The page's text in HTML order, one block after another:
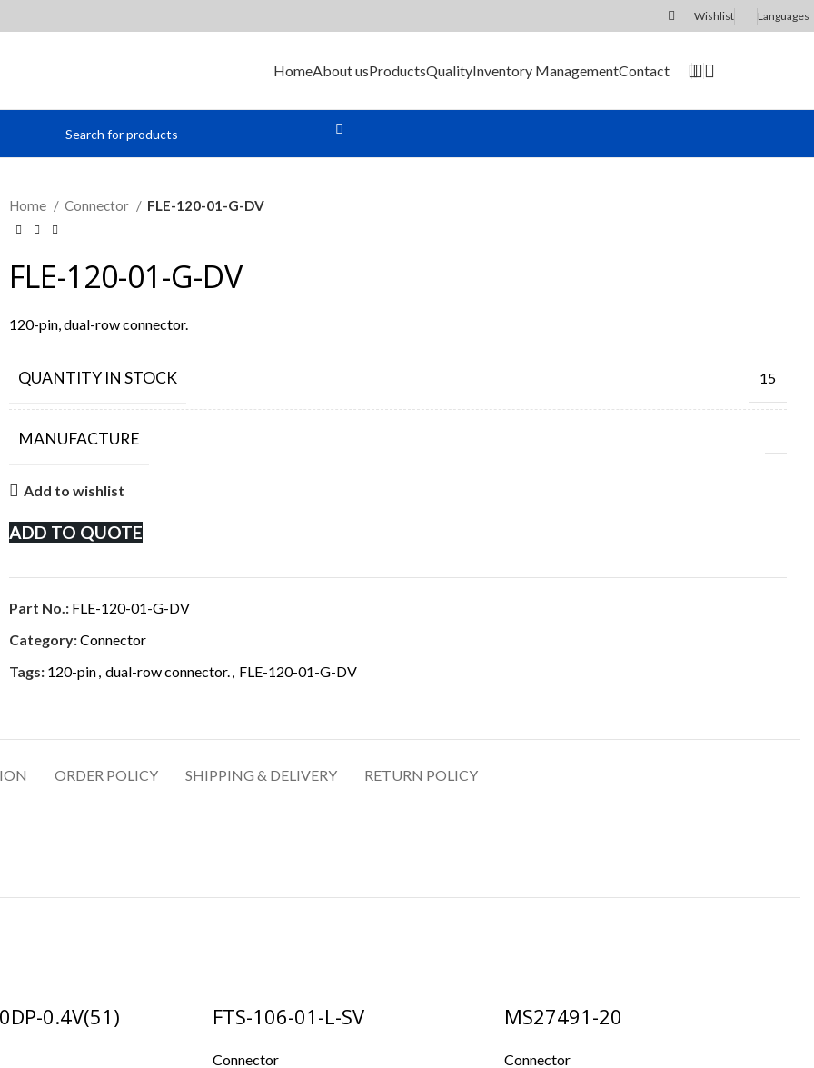
Wishlist Languages
HomeAbout usProductsQualityInventory ManagementContact 0
Home Connector FLE-120-01-G-DV
FLE-120-01-G-DV
120-pin, dual-row connector.
QUANTITY IN STOCK 15
MANUFACTURE
Add to wishlist
ADD TO QUOTE
Part No.: FLE-120-01-G-DV
Category:Connector
Tags: 120-pin dual-row connector. FLE-120-01-G-DV
ORDER POLICY SHIPPING & DELIVERY RETURN POLICY
0.4V(51) FTS-106-01-L-SV
Connector
MS27491-20
Connector